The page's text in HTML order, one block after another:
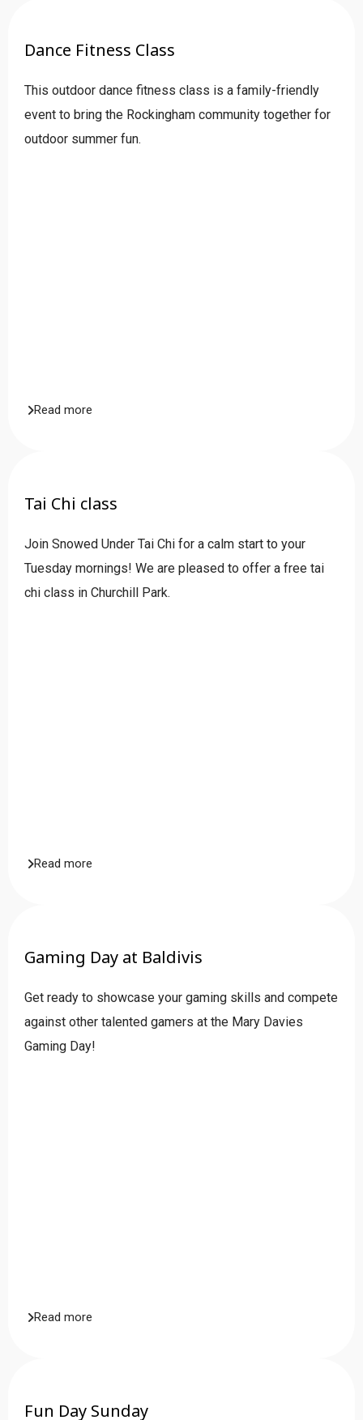
Dance Fitness Class
Read more
This outdoor dance fitness class is a family-friendly
event to bring the Rockingham community together for
outdoor summer fun.
Tai Chi class
Read more
Join Snowed Under Tai Chi for a calm start to your
Tuesday mornings! We are pleased to offer a free tai
chi class in Churchill Park.
Gaming Day at Baldivis
Read more
Get ready to showcase your gaming skills and compete
against other talented gamers at the Mary Davies
Gaming Day!
Fun Day Sunday